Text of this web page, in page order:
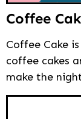
Coffee
Coffee Cake
coffee cakes
make the